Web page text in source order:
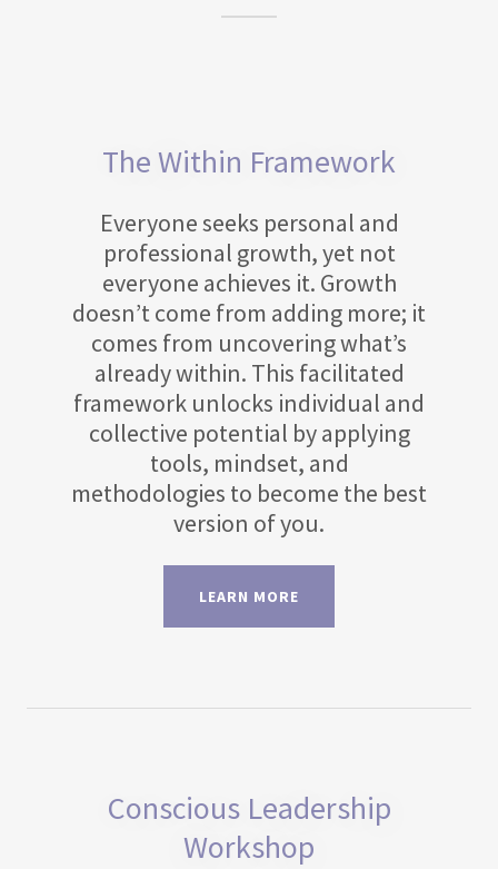
The Within Framework
Everyone seeks personal and
professional growth, yet not
everyone achieves it. Growth
doesn’t come from adding more; it
comes from uncovering what’s
already within. This facilitated
framework unlocks individual and
collective potential by applying
tools, mindset, and
methodologies to become the best
version of you.
LEARN MORE
Conscious Leadership
Workshop